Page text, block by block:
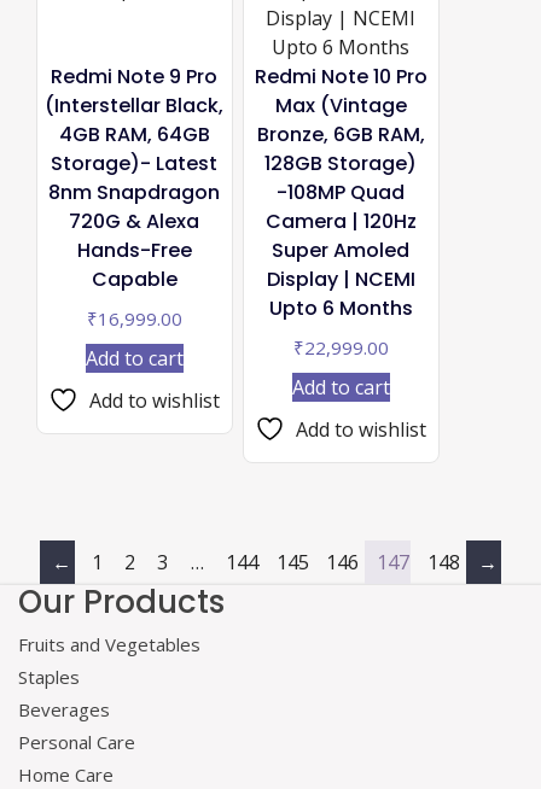
Redmi Note 9 Pro
(Interstellar Black,
4GB RAM, 64GB
Storage)- Latest
8nm Snapdragon
720G & Alexa
Hands-Free
Capable
₹16,999.00
Add to cart
Add to wishlist
Redmi Note 10 Pro
Max (Vintage
Bronze, 6GB RAM,
128GB Storage)
-108MP Quad
Camera | 120Hz
Super Amoled
Display | NCEMI
Upto 6 Months
₹22,999.00
Add to cart
Add to wishlist
← 1 2 3 … 144 145 146 147 148 →
Our Products
Fruits and Vegetables
Staples
Beverages
Personal Care
Home Care